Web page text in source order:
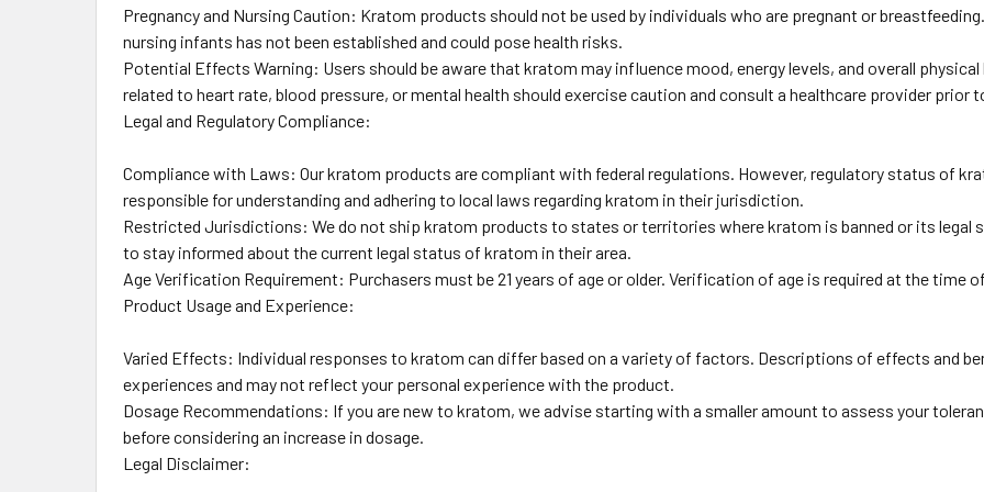
Pregnancy and Nursing Caution: Kratom products should not be used by individuals who are pregnant or
nursing infants has not been established and could pose health risks.
Potential Effects Warning: Users should be aware that kratom may influence mood, energy levels, and overall
related to heart rate, blood pressure, or mental health should exercise caution and consult a healthcare provider prior
Legal and Regulatory Compliance:
Compliance with Laws: Our kratom products are compliant with federal regulations. However, regulatory status of
responsible for understanding and adhering to local laws regarding kratom in their jurisdiction.
Restricted Jurisdictions: We do not ship kratom products to states or territories where kratom is banned or its legal
to stay informed about the current legal status of kratom in their area.
Age Verification Requirement: Purchasers must be 21 years of age or older. Verification of age is required at the time
Product Usage and Experience:
Varied Effects: Individual responses to kratom can differ based on a variety of factors. Descriptions of effects and
experiences and may not reflect your personal experience with the product.
Dosage Recommendations: If you are new to kratom, we advise starting with a smaller amount to assess your
before considering an increase in dosage.
Legal Disclaimer: